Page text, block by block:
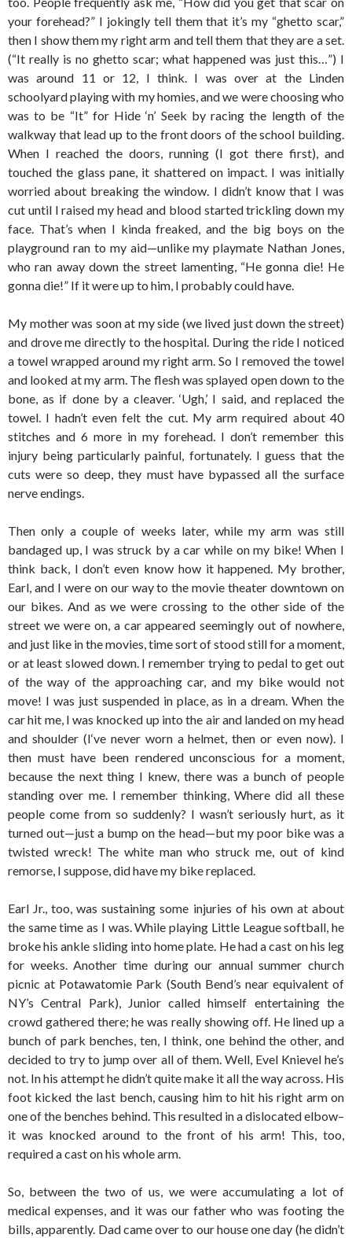
your forehead?” I jokingly tell them that it’s my “ghetto scar,”
then I show them my right arm and tell them that they are a set.
(“It really is no ghetto scar; what happened was just this…”) I
was around 11 or 12, I think. I was over at the Linden
schoolyard playing with my homies, and we were choosing who
was to be “It” for Hide ‘n’ Seek by racing the length of the
walkway that lead up to the front doors of the school building.
When I reached the doors, running (I got there first), and
touched the glass pane, it shattered on impact. I was initially
worried about breaking the window. I didn’t know that I was
cut until I raised my head and blood started trickling down my
face. That’s when I kinda freaked, and the big boys on the
playground ran to my aid—unlike my playmate Nathan Jones,
who ran away down the street lamenting, “He gonna die! He
gonna die!” If it were up to him, I probably could have.
My mother was soon at my side (we lived just down the street)
and drove me directly to the hospital. During the ride I noticed
a towel wrapped around my right arm. So I removed the towel
and looked at my arm. The flesh was splayed open down to the
bone, as if done by a cleaver. ‘Ugh,’ I said, and replaced the
towel. I hadn’t even felt the cut. My arm required about 40
stitches and 6 more in my forehead. I don’t remember this
injury being particularly painful, fortunately. I guess that the
cuts were so deep, they must have bypassed all the surface
nerve endings.
Then only a couple of weeks later, while my arm was still
bandaged up, I was struck by a car while on my bike! When I
think back, I don’t even know how it happened. My brother,
Earl, and I were on our way to the movie theater downtown on
our bikes. And as we were crossing to the other side of the
street we were on, a car appeared seemingly out of nowhere,
and just like in the movies, time sort of stood still for a moment,
or at least slowed down. I remember trying to pedal to get out
of the way of the approaching car, and my bike would not
move! I was just suspended in place, as in a dream. When the
car hit me, I was knocked up into the air and landed on my head
and shoulder (I‘ve never worn a helmet, then or even now). I
then must have been rendered unconscious for a moment,
because the next thing I knew, there was a bunch of people
standing over me. I remember thinking, Where did all these
people come from so suddenly? I wasn’t seriously hurt, as it
turned out—just a bump on the head—but my poor bike was a
twisted wreck! The white man who struck me, out of kind
remorse, I suppose, did have my bike replaced.
Earl Jr., too, was sustaining some injuries of his own at about
the same time as I was. While playing Little League softball, he
broke his ankle sliding into home plate. He had a cast on his leg
for weeks. Another time during our annual summer church
picnic at Potawatomie Park (South Bend’s near equivalent of
NY’s Central Park), Junior called himself entertaining the
crowd gathered there; he was really showing off. He lined up a
bunch of park benches, ten, I think, one behind the other, and
decided to try to jump over all of them. Well, Evel Knievel he’s
not. In his attempt he didn’t quite make it all the way across. His
foot kicked the last bench, causing him to hit his right arm on
one of the benches behind. This resulted in a dislocated elbow–
it was knocked around to the front of his arm! This, too,
required a cast on his whole arm.
So, between the two of us, we were accumulating a lot of
medical expenses, and it was our father who was footing the
bills, apparently. Dad came over to our house one day (he didn’t